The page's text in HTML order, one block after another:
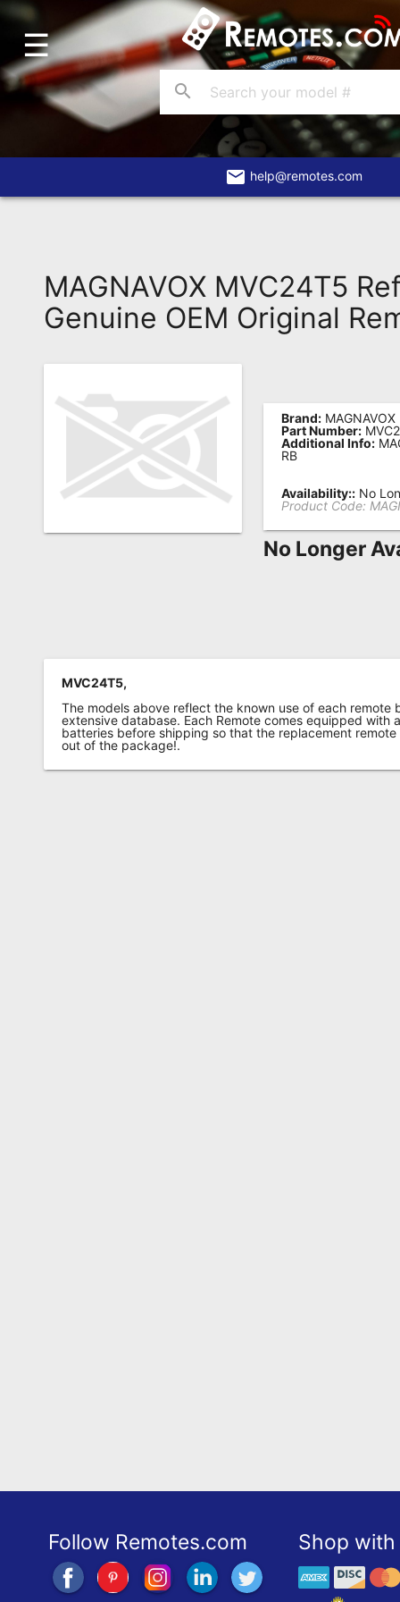
Home
Account
Blog
About
Remote?
FAQ
Asked
Questions
Remote
Popular
Policy
☰
search
email help@remotes.com
MAGNAVOX MVC24T5
Genuine OEM Original
Brand: MAGNAVOX
Part Number:
Additional Info:
RB
Availability:: No
Product Code:
No Longer
MVC24T5,
The models above reflect the known use of each remote
extensive database. Each Remote comes equipped with
batteries before shipping so that the replacement
out of the package!.
Follow Remotes.com Shop